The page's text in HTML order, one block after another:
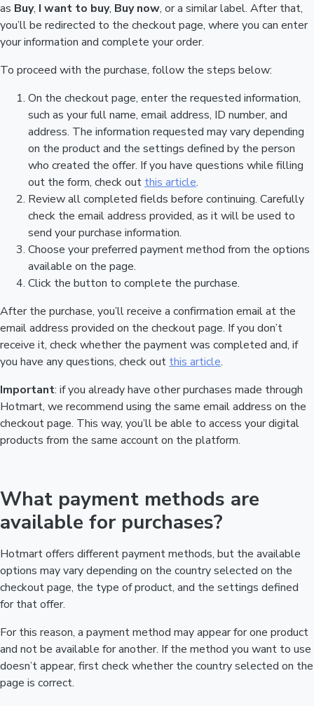
as Buy, I want to buy, Buy now, or a similar label. After that,
you’ll be redirected to the checkout page, where you can enter
your information and complete your order.
To proceed with the purchase, follow the steps below:
On the checkout page, enter the requested information,
such as your full name, email address, ID number, and
address. The information requested may vary depending
on the product and the settings defined by the person
who created the offer. If you have questions while filling
out the form, check out this article.
Review all completed fields before continuing. Carefully
check the email address provided, as it will be used to
send your purchase information.
Choose your preferred payment method from the options
available on the page.
Click the button to complete the purchase.
After the purchase, you’ll receive a confirmation email at the
email address provided on the checkout page. If you don’t
receive it, check whether the payment was completed and, if
you have any questions, check out this article.
Important: if you already have other purchases made through
Hotmart, we recommend using the same email address on the
checkout page. This way, you’ll be able to access your digital
products from the same account on the platform.
What payment methods are
available for purchases?
Hotmart offers different payment methods, but the available
options may vary depending on the country selected on the
checkout page, the type of product, and the settings defined
for that offer.
For this reason, a payment method may appear for one product
and not be available for another. If the method you want to use
doesn’t appear, first check whether the country selected on the
page is correct.